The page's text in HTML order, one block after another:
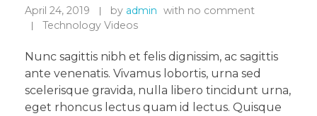
April 24, 2019 by admin with no comment
Technology Videos
Nunc sagittis nibh et felis dignissim, ac sagittis
ante venenatis. Vivamus lobortis, urna sed
scelerisque gravida, nulla libero tincidunt urna,
eget rhoncus lectus quam id lectus. Quisque